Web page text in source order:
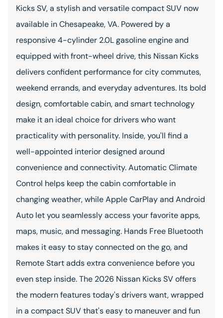
Kicks SV, a stylish and versatile compact SUV now
available in Chesapeake, VA. Powered by a
responsive 4-cylinder 2.0L gasoline engine and
equipped with front-wheel drive, this Nissan Kicks
delivers confident performance for city commutes,
weekend errands, and everyday adventures. Its bold
design, comfortable cabin, and smart technology
make it an ideal choice for drivers who want
practicality with personality. Inside, you'll find a
well-appointed interior designed around
convenience and connectivity. Automatic Climate
Control helps keep the cabin comfortable in
changing weather, while Apple CarPlay and Android
Auto let you seamlessly access your favorite apps,
maps, music, and messaging. Hands Free Bluetooth
makes it easy to stay connected on the go, and
Remote Start adds extra convenience before you
even step inside. The 2026 Nissan Kicks SV offers
the modern features today's drivers want, wrapped
in a compact SUV that's easy to maneuver and fun